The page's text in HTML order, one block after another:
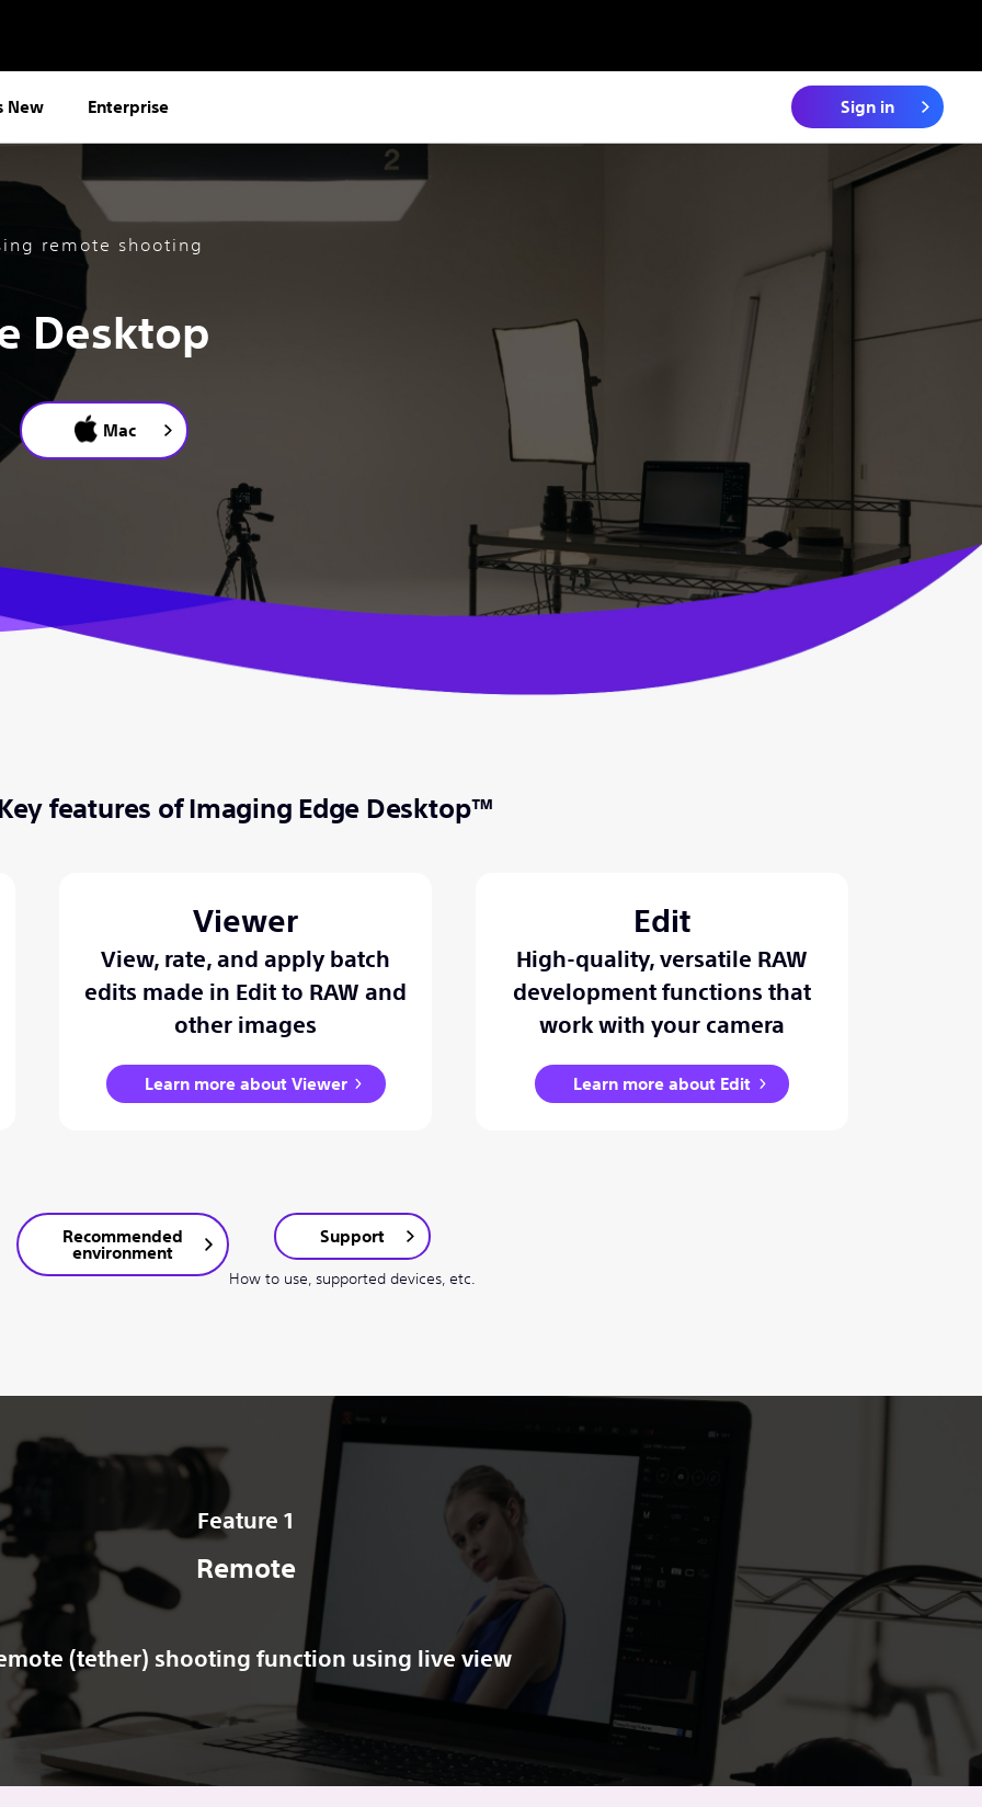
New Enterprise Sign in
remote shooting
Desktop
Mac
features of Imaging Edge Desktop™
Viewer
View, rate, and apply batch
edits made in Edit to RAW and
other images
Learn more about Viewer
Edit
High-quality, versatile RAW
development functions that
work with your camera
Learn more about Edit
Recommended
environment
Support
How to use, supported devices, etc.
Feature 1
Remote
(tether) shooting function using live view